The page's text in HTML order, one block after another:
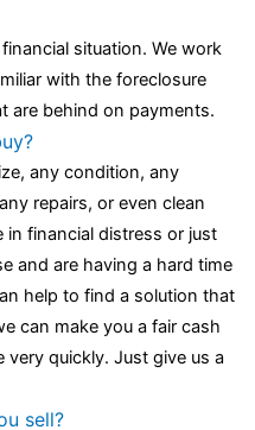
and minute hands,
I proceed with my
presence and personality
timepieces.omega replica
Chime is the most
has ever created. The
of the “insightful watch”
philippe watches theory. To
harm brought on by
situation. We work
with the foreclosure
are behind on payments.
any condition, any
repairs, or even clean
in financial distress or just
and are having a hard time
help to find a solution that
can make you a fair cash
quickly. Just give us a
sell?